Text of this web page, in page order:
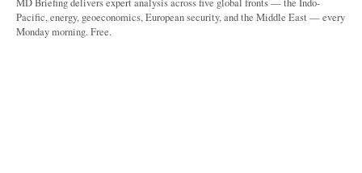
Pacific, energy, geoeconomics, European security, and the Middle East — every
Monday morning. Free.